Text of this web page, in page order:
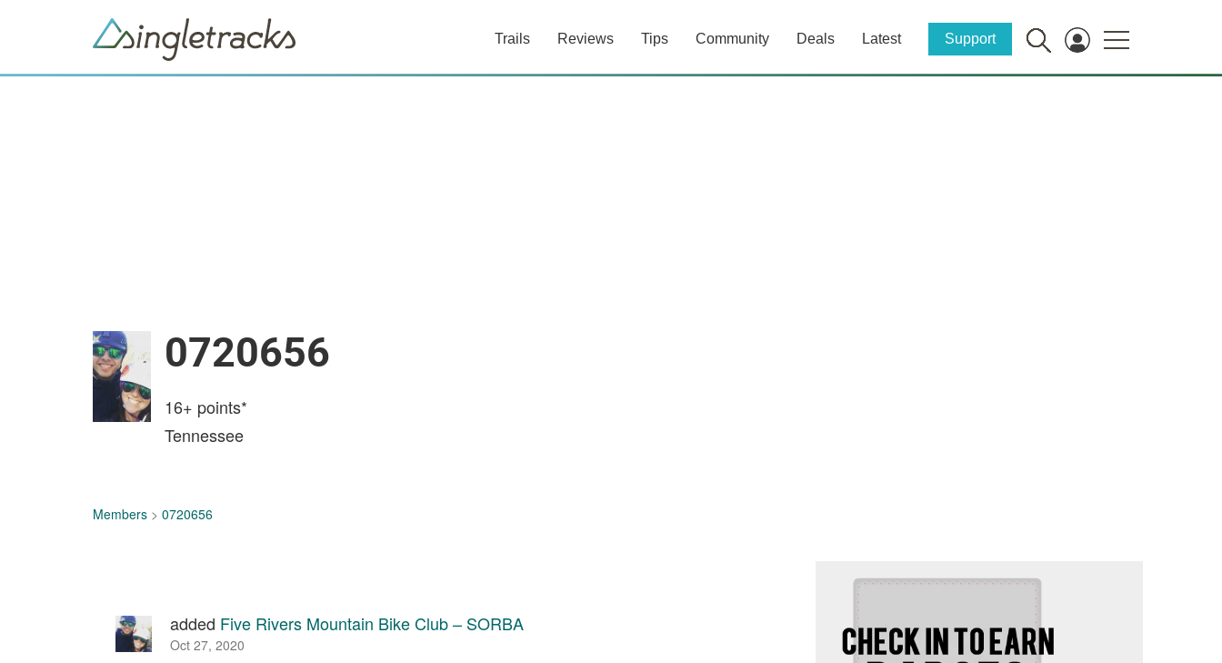
Trails Reviews Tips Community Deals Latest Support
0720656
16+ points*
Tennessee
Members > 0720656
added Five Rivers Mountain Bike Club – SORBA
Oct 27, 2020